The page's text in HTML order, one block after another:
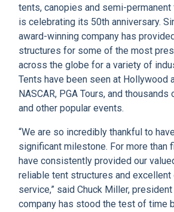
tents, canopies and semi-
is celebrating its 50th anniversary.
award-winning company has
structures for some of the most
across the globe for a variety of
Tents have been seen at Hollywood
NASCAR, PGA Tours, and
and other popular events.
“We are so incredibly thankful to
significant milestone. For more than
have consistently provided our
reliable tent structures and excellent
service,” said Chuck Miller,
company has stood the test of time